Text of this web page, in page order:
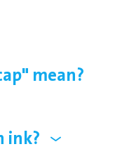
mean?
ink?